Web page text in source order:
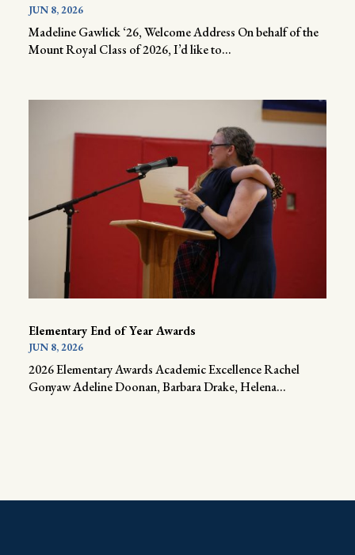
JUN 8, 2026
Madeline Gawlick ‘26, Welcome Address On behalf of the
Mount Royal Class of 2026, I’d like to...
Elementary End of Year Awards
JUN 8, 2026
2026 Elementary Awards Academic Excellence Rachel
Gonyaw Adeline Doonan, Barbara Drake, Helena...